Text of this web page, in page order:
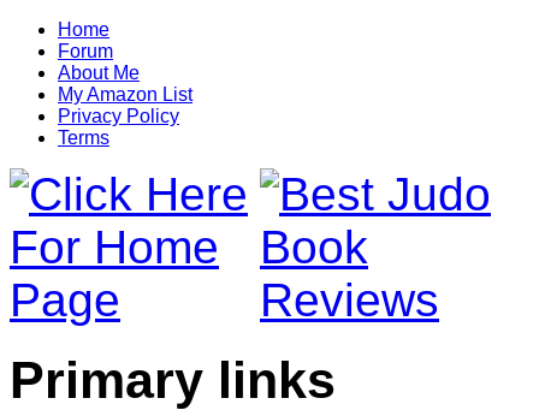
Home
Forum
About Me
My Amazon List
Privacy Policy
Terms
Primary links